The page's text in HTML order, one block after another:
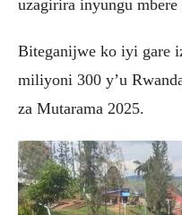
uzagirira inyungu mbere
Biteganijwe ko iyi gare
miliyoni 300 y’u
za Mutarama 2025.